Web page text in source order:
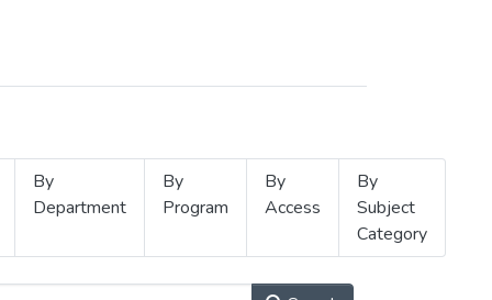
By
Department
By
Program
By
Access
By
Subject
Category